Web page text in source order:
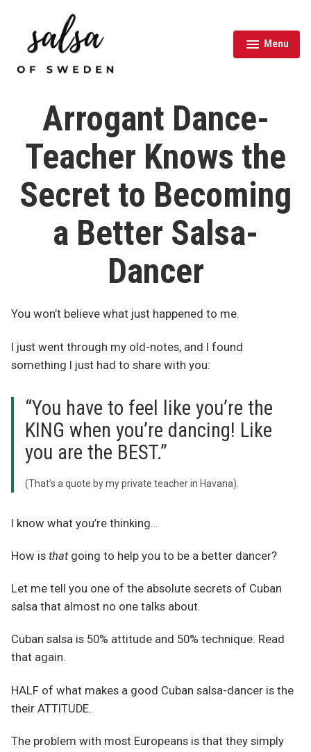
content
Menu
expanded
collapsed
Arrogant Dance-
Teacher Knows the
Secret to Becoming
a Better Salsa-
Dancer
You won’t believe what just happened to me.
I just went through my old-notes, and I found
something I just had to share with you:
“You have to feel like you’re the
KING when you’re dancing! Like
you are the BEST.”
(That’s a quote by my private teacher in Havana).
I know what you’re thinking…
How is thatgoing to help you to be a better dancer?
Let me tell you one of the absolute secrets of Cuban
salsa that almost no one talks about.
Cuban salsa is 50% attitude and 50% technique. Read
that again.
HALF of what makes a good Cuban salsa-dancer is the
their ATTITUDE.
The problem with most Europeans is that they simply